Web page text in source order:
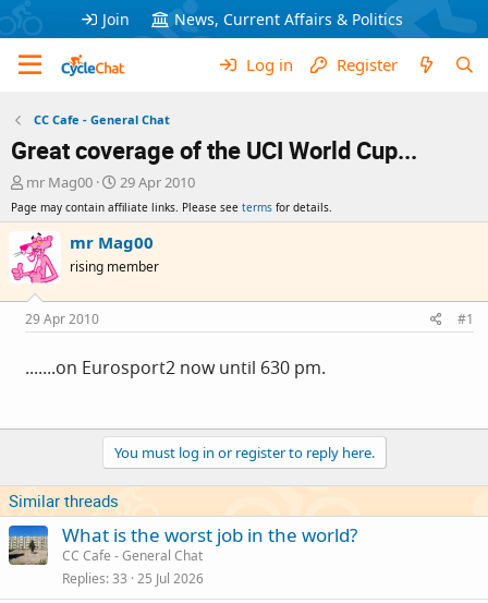
Join News, Current Affairs & Politics
Log in Register
CC Cafe - General Chat
Great coverage of the UCI World Cup...
T
r
e
a
d
s
t
a
t
mr Mag00
S
t
a
r
a
e
29 Apr 2010
Page may contain affiliate links. Please see terms for details.
mr Mag00
rising member
29 Apr 2010 #1
.......on Eurosport2 now until 630 pm.
You must log in or register to reply here.
Similar threads
What is the worst job in the world?
CC Cafe - General Chat
Replies 33 25 Jul 2026